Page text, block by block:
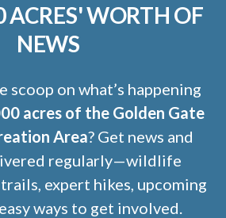
ACRES' WORTH OF
NEWS
scoop on what’s happening
acres of the Golden Gate
Area? Get news and
regularly—wildlife
expert hikes, upcoming
ways to get involved.